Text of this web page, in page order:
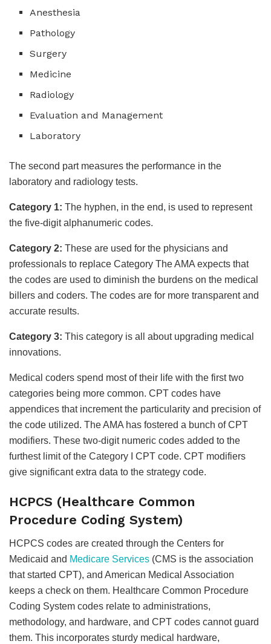
Anesthesia
Pathology
Surgery
Medicine
Radiology
Evaluation and Management
Laboratory
The second part measures the performance in the
laboratory and radiology tests.
Category 1: The hyphen, in the end, is used to represent
the five-digit alphanumeric codes.
Category 2: These are used for the physicians and
professionals to replace Category The AMA expects that
the codes are used to diminish the burdens on the medical
billers and coders. The codes are for more transparent and
accurate results.
Category 3: This category is all about upgrading medical
innovations.
Medical coders spend most of their life with the first two
categories being more common. CPT codes have
appendices that increment the particularity and precision of
the code utilized. The AMA has fostered a bunch of CPT
modifiers. These two-digit numeric codes added to the
furthest limit of the Category I CPT code. CPT modifiers
give significant extra data to the strategy code.
HCPCS (Healthcare Common
Procedure Coding System)
HCPCS codes are created through the Centers for
Medicaid and Medicare Services (CMS is the association
that started CPT), and American Medical Association
keeps a check on them. Healthcare Common Procedure
Coding System codes relate to administrations,
methodology, and hardware, and CPT codes cannot guard
them. This incorporates sturdy medical hardware,